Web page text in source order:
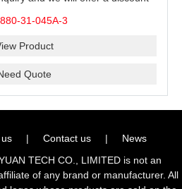
31-045A-3
Product
Quote
| Contact us |
News
TECH CO., LIMITED is not an
of any brand or manufacturer. All